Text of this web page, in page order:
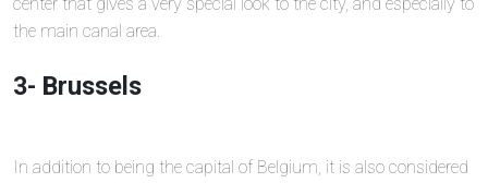
the main canal area.
3- Brussels
In addition to being the capital of Belgium, it is also considered